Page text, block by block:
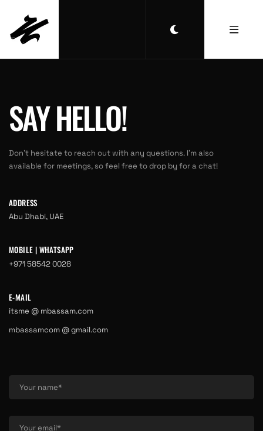
SAY HELLO!
Don’t hesitate to reach out with any questions. I’m also
available for meetings, so feel free to drop by for a chat!
ADDRESS
Abu Dhabi, UAE
MOBILE | WHATSAPP
+971 58542 0028
E-MAIL
itsme @ mbassam.com
mbassamcom @ gmail.com